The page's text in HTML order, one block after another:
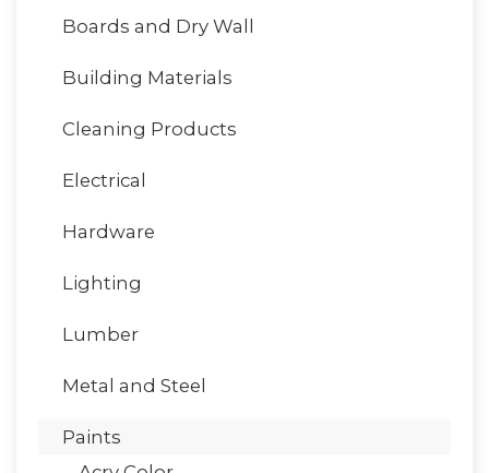
Boards and Dry Wall
Building Materials
Cleaning Products
Electrical
Hardware
Lighting
Lumber
Metal and Steel
Paints